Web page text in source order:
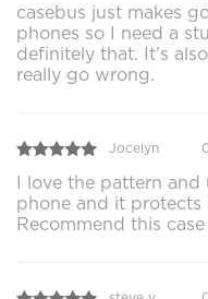
casebus just makes
phones so I need a
definitely that. It’s
really go wrong.
Jocelyn
I love the pattern and
phone and it
Recommend this